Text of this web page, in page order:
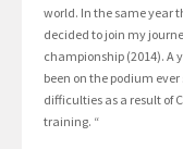
world. In the same year
decided to join my
championship (2014). A
been on the podium
difficulties as a result of
training. “